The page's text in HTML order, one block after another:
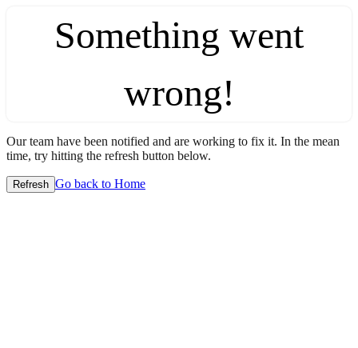
Something went
wrong!
Our team have been notified and are working to fix it. In the mean
time, try hitting the refresh button below.
Refresh Go back to Home